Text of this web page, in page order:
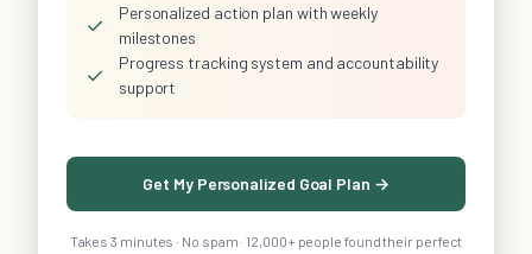
✓
Personalized action plan with weekly
milestones
✓
Progress tracking system and accountability
support
Get My Personalized Goal Plan →
Takes 3 minutes · No spam · 12,000+ people found their perfect